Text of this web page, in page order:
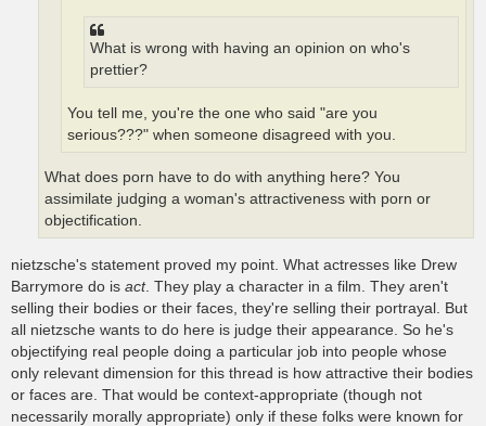
What is wrong with having an opinion on who's
prettier?
You tell me, you're the one who said "are you
serious???" when someone disagreed with you.
What does porn have to do with anything here? You
assimilate judging a woman's attractiveness with porn or
objectification.
nietzsche's statement proved my point. What actresses like Drew
Barrymore do is act. They play a character in a film. They aren't
selling their bodies or their faces, they're selling their portrayal. But
all nietzsche wants to do here is judge their appearance. So he's
objectifying real people doing a particular job into people whose
only relevant dimension for this thread is how attractive their bodies
or faces are. That would be context-appropriate (though not
necessarily morally appropriate) only if these folks were known for